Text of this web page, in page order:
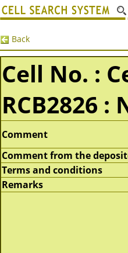
Back
Cell No. :
RCB2826 :
Comment
Comment from the
Terms and conditions
Remarks